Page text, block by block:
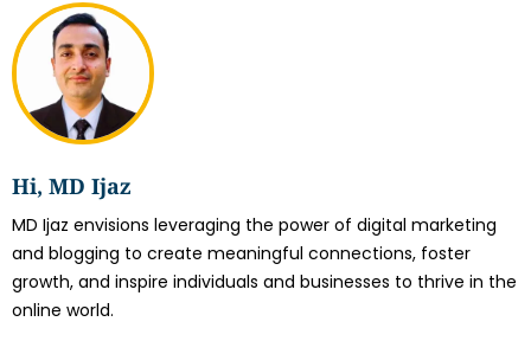
Hi, MD Ijaz
MD Ijaz envisions leveraging the power of digital marketing
and blogging to create meaningful connections, foster
growth, and inspire individuals and businesses to thrive in the
online world.